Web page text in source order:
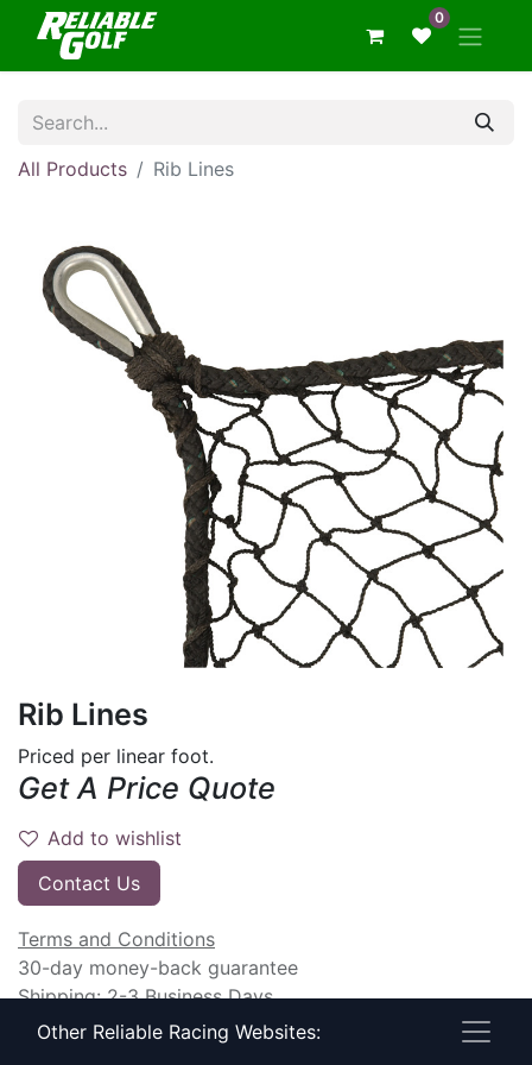
0
All Products Rib Lines
Rib Lines
Priced per linear foot.
Get A Price Quote
Add to wishlist
Contact Us
Terms and Conditions
30-day money-back guarantee
Shipping: 2-3 Business Days
Other Reliable Racing Websites: